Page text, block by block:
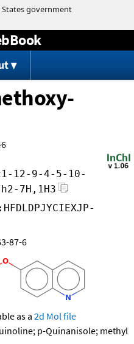
12-9-4-5-10-
7H,1H3
HFDLDPJYCIEXJP-
87-6
as a 2d Mol file
p-Quinanisole; methyl